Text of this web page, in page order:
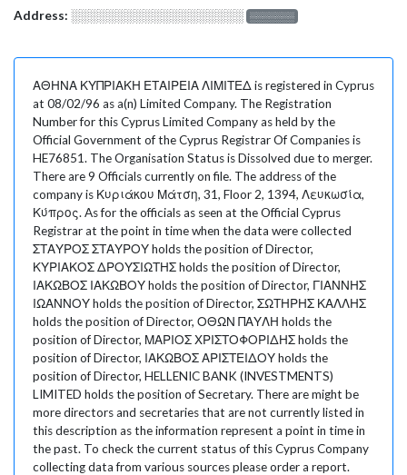
Address: ░░░░░░░░░░░░░░░░░░░ ░░░░░░░
ΑΘΗΝΑ ΚΥΠΡΙΑΚΗ ΕΤΑΙΡΕΙΑ ΛΙΜΙΤΕΔ is registered in Cyprus
at 08/02/96 as a(n) Limited Company. The Registration
Number for this Cyprus Limited Company as held by the
Official Government of the Cyprus Registrar Of Companies is
HE76851. The Organisation Status is Dissolved due to merger.
There are 9 Officials currently on file. The address of the
company is Κυριάκου Μάτση, 31, Floor 2, 1394, Λευκωσία,
Κύπρος. As for the officials as seen at the Official Cyprus
Registrar at the point in time when the data were collected
ΣΤΑΥΡΟΣ ΣΤΑΥΡΟΥ holds the position of Director,
ΚΥΡΙΑΚΟΣ ΔΡΟΥΣΙΩΤΗΣ holds the position of Director,
ΙΑΚΩΒΟΣ ΙΑΚΩΒΟΥ holds the position of Director, ΓΙΑΝΝΗΣ
ΙΩΑΝΝΟΥ holds the position of Director, ΣΩΤΗΡΗΣ ΚΑΛΛΗΣ
holds the position of Director, ΟΘΩΝ ΠΑΥΛΗ holds the
position of Director, ΜΑΡΙΟΣ ΧΡΙΣΤΟΦΟΡΙΔΗΣ holds the
position of Director, ΙΑΚΩΒΟΣ ΑΡΙΣΤΕΙΔΟΥ holds the
position of Director, HELLENIC BANK (INVESTMENTS)
LIMITED holds the position of Secretary. There are might be
more directors and secretaries that are not currently listed in
this description as the information represent a point in time in
the past. To check the current status of this Cyprus Company
collecting data from various sources please order a report.